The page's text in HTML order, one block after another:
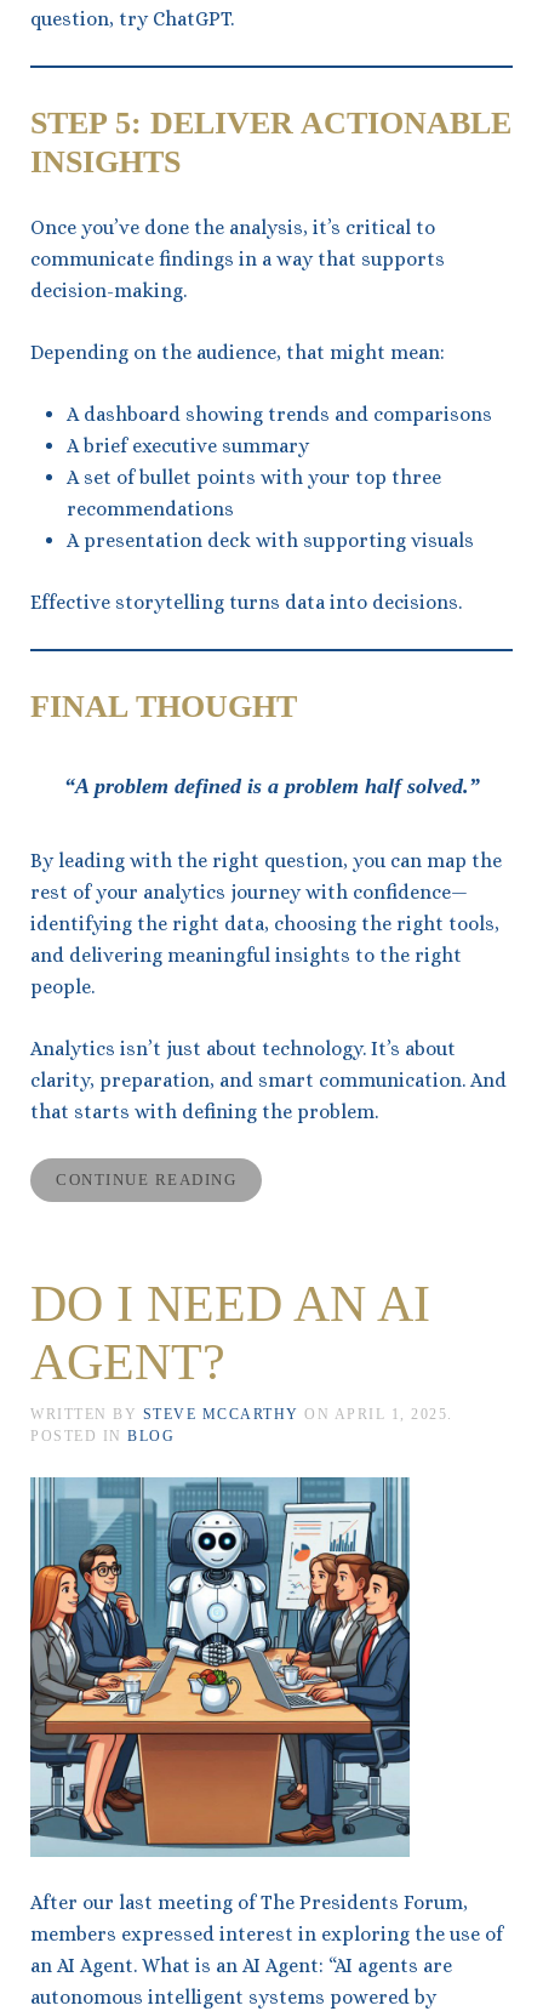
question, try ChatGPT.
STEP 5: DELIVER ACTIONABLE
INSIGHTS
Once you’ve done the analysis, it’s critical to
communicate findings in a way that supports
decision-making.
Depending on the audience, that might mean:
A dashboard showing trends and comparisons
A brief executive summary
A set of bullet points with your top three
recommendations
A presentation deck with supporting visuals
Effective storytelling turns data into decisions.
FINAL THOUGHT
“A problem defined is a problem half solved.”
By leading with the right question, you can map the
rest of your analytics journey with confidence—
identifying the right data, choosing the right tools,
and delivering meaningful insights to the right
people.
Analytics isn’t just about technology. It’s about
clarity, preparation, and smart communication. And
that starts with defining the problem.
CONTINUE READING
DO I NEED AN AI
AGENT?
WRITTEN BY STEVE MCCARTHY ON APRIL 1, 2025.
POSTED IN BLOG
After our last meeting of The Presidents Forum,
members expressed interest in exploring the use of
an AI Agent. What is an AI Agent: “AI agents are
autonomous intelligent systems powered by